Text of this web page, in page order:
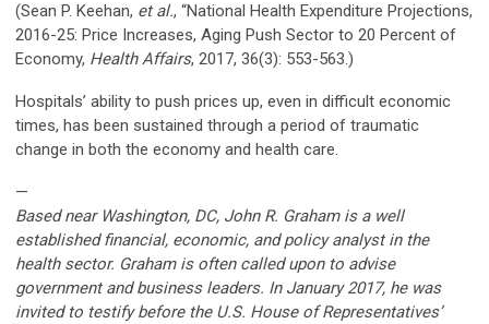
(Sean P. Keehan, et al., “National Health Expenditure Projections,
2016-25: Price Increases, Aging Push Sector to 20 Percent of
Economy, Health Affairs, 2017, 36(3): 553-563.)
Hospitals’ ability to push prices up, even in difficult economic
times, has been sustained through a period of traumatic
change in both the economy and health care.
—
Based near Washington, DC, John R. Graham is a well
established financial, economic, and policy analyst in the
health sector. Graham is often called upon to advise
government and business leaders. In January 2017, he was
invited to testify before the U.S. House of Representatives’